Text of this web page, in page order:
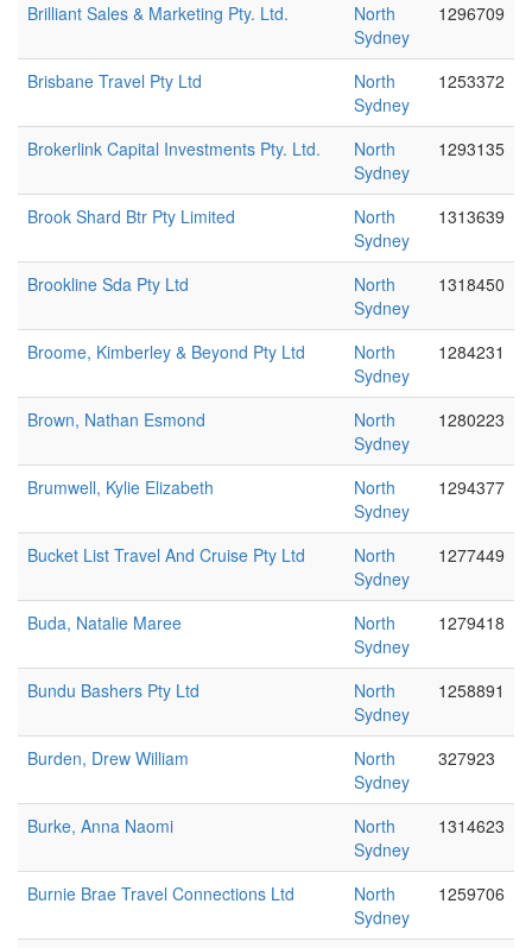
Brilliant Sales & Marketing Pty. Ltd.
North
Sydney
1296709
Brisbane Travel Pty Ltd
North
Sydney
1253372
Brokerlink Capital Investments Pty. Ltd.
North
Sydney
1293135
Brook Shard Btr Pty Limited
North
Sydney
1313639
Brookline Sda Pty Ltd
North
Sydney
1318450
Broome, Kimberley & Beyond Pty Ltd
North
Sydney
1284231
Brown, Nathan Esmond
North
Sydney
1280223
Brumwell, Kylie Elizabeth
North
Sydney
1294377
Bucket List Travel And Cruise Pty Ltd
North
Sydney
1277449
Buda, Natalie Maree
North
Sydney
1279418
Bundu Bashers Pty Ltd
North
Sydney
1258891
Burden, Drew William
North
Sydney
327923
Burke, Anna Naomi
North
Sydney
1314623
Burnie Brae Travel Connections Ltd
North
Sydney
1259706